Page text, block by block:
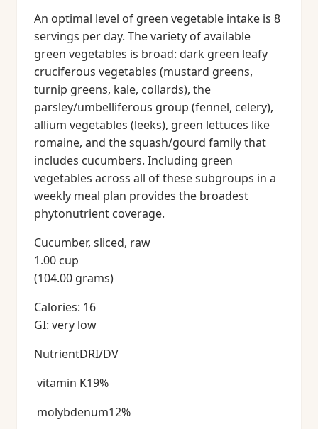
An optimal level of green vegetable intake is 8
servings per day. The variety of available
green vegetables is broad: dark green leafy
cruciferous vegetables (mustard greens,
turnip greens, kale, collards), the
parsley/umbelliferous group (fennel, celery),
allium vegetables (leeks), green lettuces like
romaine, and the squash/gourd family that
includes cucumbers. Including green
vegetables across all of these subgroups in a
weekly meal plan provides the broadest
phytonutrient coverage.
Cucumber, sliced, raw
1.00 cup
(104.00 grams)
Calories: 16
GI: very low
NutrientDRI/DV
vitamin K19%
molybdenum12%